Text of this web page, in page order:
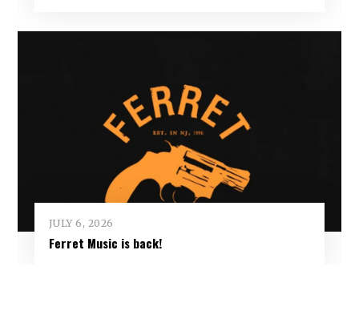
JULY 6, 2026
Ferret Music is back!